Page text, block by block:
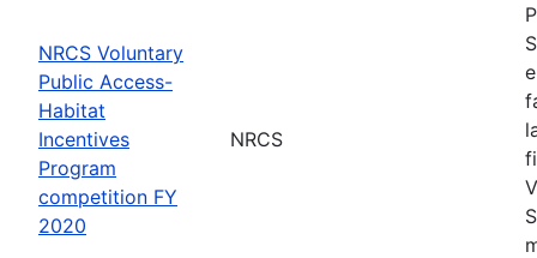
NRCS Voluntary
Public Access-
Habitat
Incentives
Program
competition FY
2020
NRCS